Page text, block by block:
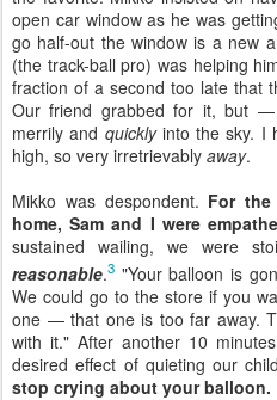
open car window as he was
go half-out the window is a new
(the track-ball pro) was helping
fraction of a second too late that
Our friend grabbed for it, but
merrily and quicklyinto the sky. I
high, so very irretrievably away.
Mikko was despondent. For
home, Sam and I were
sustained wailing, we were
reasonable.3 "Your balloon is
We could go to the store if you
one — that one is too far away.
with it." After another 10
desired effect of quieting our
stop crying about your balloon.